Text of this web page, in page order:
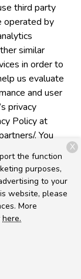
third party
operated by
similar
in order to
us evaluate
and user
privacy
Policy at
. You
being used
party
about you
sites and
identify
the function
purposes,
to your
website, please
More
here.
X